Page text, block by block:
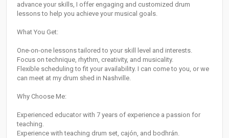
advance your skills, I offer engaging and customized drum
lessons to help you achieve your musical goals.
What You Get:
One-on-one lessons tailored to your skill level and interests.
Focus on technique, rhythm, creativity, and musicality.
Flexible scheduling to fit your availability. I can come to you, or we
can meet at my drum shed in Nashville.
Why Choose Me:
Experienced educator with 7 years of experience a passion for
teaching.
Experience with teaching drum set, cajón, and bodhrán.